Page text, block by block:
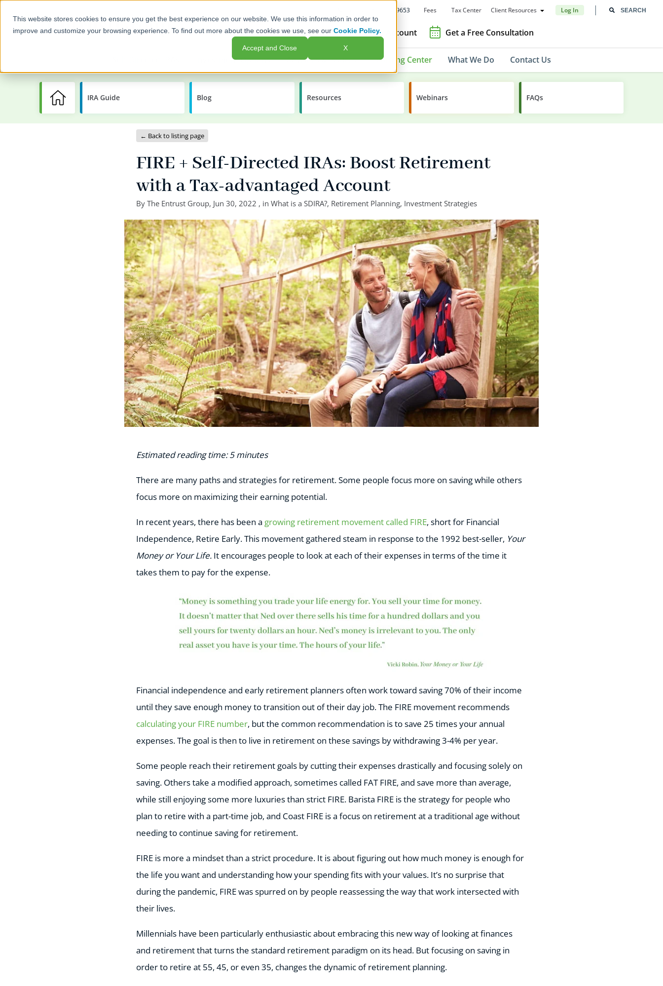
This website stores cookies to ensure you get the best experience on our website. We use this information in order to
improve and customize your browsing experience. To find out more about the cookies we use, see ourCookie Policy.
Accept and Close X
Call Us: 1-800-392-9653 Fees Tax Center Client Resources Log In
Open an Account Get a Free Consultation
Investment Options Advisors & Issuers Learning Center What We Do Contact Us
Learning
IRA Guide Blog Resources Webinars FAQs
← Back to listing page
FIRE + Self-Directed IRAs: Boost Retirement
with a Tax-advantaged Account
By The Entrust Group, Jun 30, 2022 , in What is a SDIRA?, Retirement Planning, Investment Strategies
Estimated reading time: 5 minutes
There are many paths and strategies for retirement. Some people focus more on saving while others
focus more on maximizing their earning potential.
In recent years, there has been a growing retirement movement called FIRE, short for Financial
Independence, Retire Early. This movement gathered steam in response to the 1992 best-seller, Your
Money or Your Life. It encourages people to look at each of their expenses in terms of the time it
takes them to pay for the expense.
Financial independence and early retirement planners often work toward saving 70% of their income
until they save enough money to transition out of their day job. The FIRE movement recommends
calculating your FIRE number, but the common recommendation is to save 25 times your annual
expenses. The goal is then to live in retirement on these savings by withdrawing 3-4% per year.
Some people reach their retirement goals by cutting their expenses drastically and focusing solely on
saving. Others take a modified approach, sometimes called FAT FIRE, and save more than average,
while still enjoying some more luxuries than strict FIRE. Barista FIRE is the strategy for people who
plan to retire with a part-time job, and Coast FIRE is a focus on retirement at a traditional age without
needing to continue saving for retirement.
FIRE is more a mindset than a strict procedure. It is about figuring out how much money is enough for
the life you want and understanding how your spending fits with your values. It’s no surprise that
during the pandemic, FIRE was spurred on by people reassessing the way that work intersected with
their lives.
Millennials have been particularly enthusiastic about embracing this new way of looking at finances
and retirement that turns the standard retirement paradigm on its head. But focusing on saving in
order to retire at 55, 45, or even 35, changes the dynamic of retirement planning.